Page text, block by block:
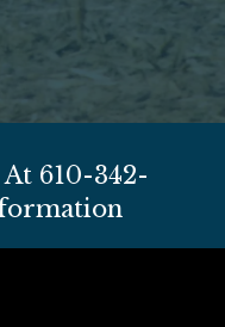
At 610-342-